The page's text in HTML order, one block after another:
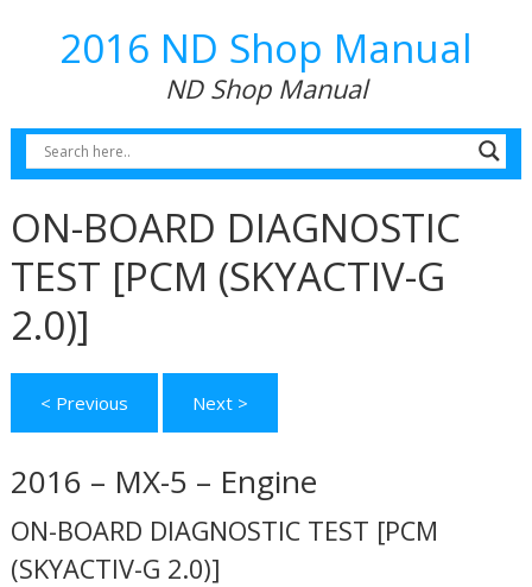
2016 ND Shop Manual
ND Shop Manual
ON-BOARD DIAGNOSTIC
TEST [PCM (SKYACTIV-G
2.0)]
< Previous Next >
2016 – MX-5 – Engine
ON-BOARD DIAGNOSTIC TEST [PCM
(SKYACTIV-G 2.0)]